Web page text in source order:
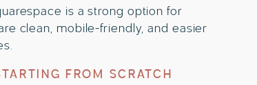
is a strong option for
clean, mobile-friendly, and easier
FROM SCRATCH